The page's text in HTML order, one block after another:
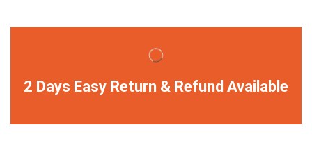
2 Days Easy Return & Refund Available